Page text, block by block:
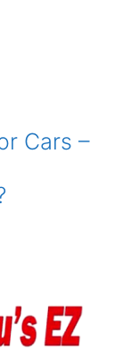
Cars –